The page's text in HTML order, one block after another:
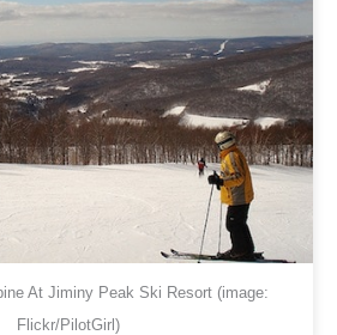
At Jiminy Peak Ski Resort (image:
Flickr/PilotGirl)